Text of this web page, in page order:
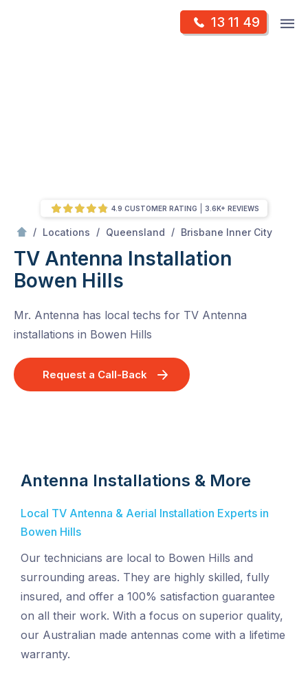
13 11 49
/ Locations / Queensland / Brisbane Inner City
TV Antenna Installation
Bowen Hills
Mr. Antenna has local techs for TV Antenna
installations in Bowen Hills
Request a Call-Back
4.9 CUSTOMER RATING 3.6K+ REVIEWS
Antenna Installations & More
Local TV Antenna & Aerial Installation Experts in
Bowen Hills
Our technicians are local to Bowen Hills and
surrounding areas. They are highly skilled, fully
insured, and offer a 100% satisfaction guarantee
on all their work. With a focus on superior quality,
our Australian made antennas come with a lifetime
warranty.